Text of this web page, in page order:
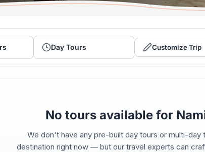
Day Tours Customize Trip
No tours available for
We don't have any pre-built day tours or multi-day
destination right now — but our travel experts can